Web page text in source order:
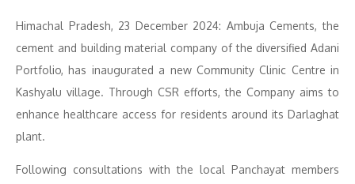
Himachal Pradesh, 23 December 2024: Ambuja Cements, the
cement and building material company of the diversified Adani
Portfolio, has inaugurated a new Community Clinic Centre in
Kashyalu village. Through CSR efforts, the Company aims to
enhance healthcare access for residents around its Darlaghat
plant.
Following consultations with the local Panchayat members